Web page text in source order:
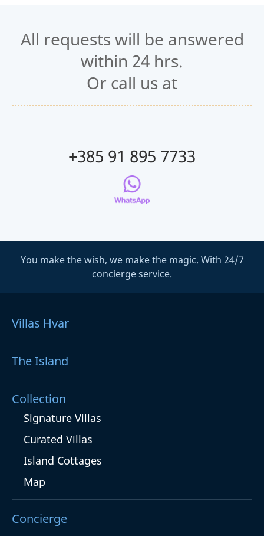
All requests will be answered
within 24 hrs.
Or call us at
+385 91 895 7733
You make the wish, we make the magic. With 24/7
concierge service.
Villas Hvar
The Island
Collection
Signature Villas
Curated Villas
Island Cottages
Map
Concierge